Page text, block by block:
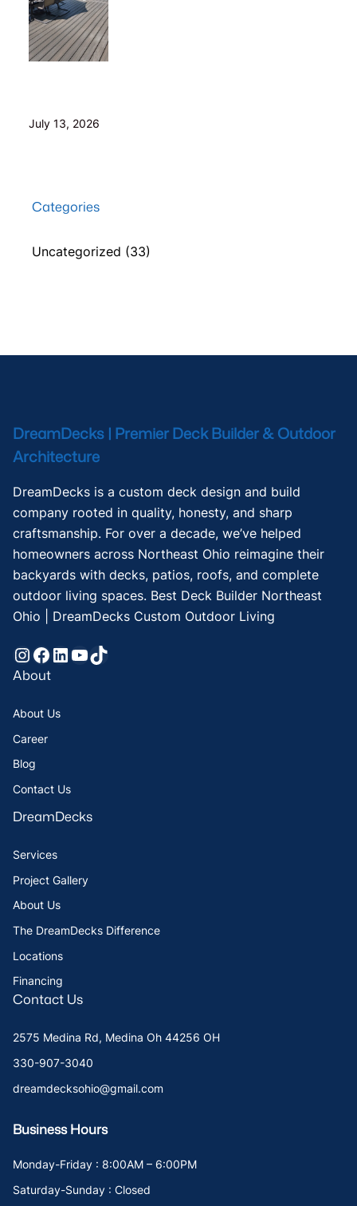
July 13, 2026
Categories
Uncategorized (33)
DreamDecks | Premier Deck Builder & Outdoor
Architecture
DreamDecks is a custom deck design and build
company rooted in quality, honesty, and sharp
craftsmanship. For over a decade, we’ve helped
homeowners across Northeast Ohio reimagine their
backyards with decks, patios, roofs, and complete
outdoor living spaces. Best Deck Builder Northeast
Ohio | DreamDecks Custom Outdoor Living
Instagram Facebook LinkedIn YouTube TikTok
About
About Us
Career
Blog
Contact Us
DreamDecks
Services
Project Gallery
About Us
The DreamDecks Difference
Locations
Financing
Contact Us
2575 Medina Rd, Medina Oh 44256 OH
330-907-3040
dreamdecksohio@gmail.com
Business Hours
Monday-Friday : 8:00AM – 6:00PM
Saturday-Sunday : Closed